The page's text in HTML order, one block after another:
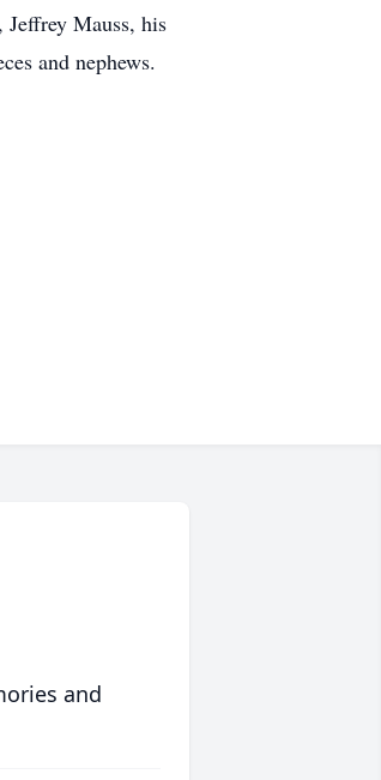
Mauss, his
and nephews.
and